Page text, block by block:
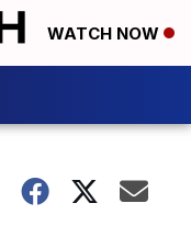
WATCH NOW